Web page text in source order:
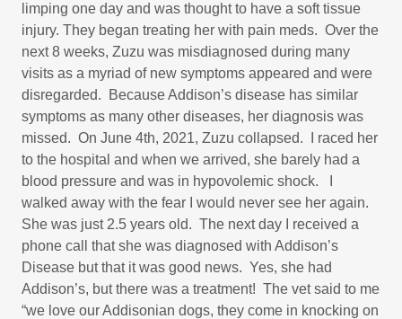
limping one day and was thought to have a soft tissue
injury. They began treating her with pain meds. Over the
next 8 weeks, Zuzu was misdiagnosed during many
visits as a myriad of new symptoms appeared and were
disregarded. Because Addison’s disease has similar
symptoms as many other diseases, her diagnosis was
missed. On June 4th, 2021, Zuzu collapsed. I raced her
to the hospital and when we arrived, she barely had a
blood pressure and was in hypovolemic shock. I
walked away with the fear I would never see her again.
She was just 2.5 years old. The next day I received a
phone call that she was diagnosed with Addison’s
Disease but that it was good news. Yes, she had
Addison’s, but there was a treatment! The vet said to me
“we love our Addisonian dogs, they come in knocking on